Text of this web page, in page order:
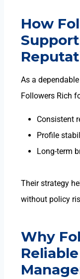
How
As a dependable
Followers Rich
Consistent
Profile
Long-term
Their strategy
without policy
Why